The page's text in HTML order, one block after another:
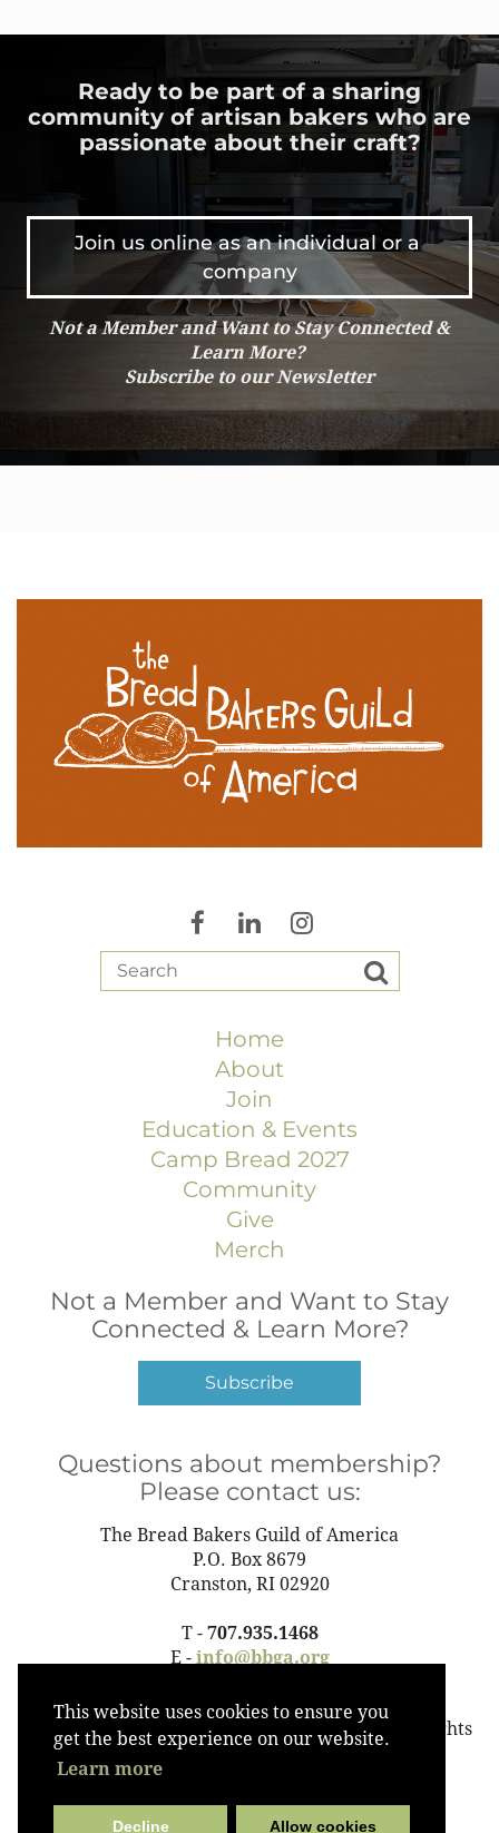
This website uses cookies to ensure you
get the best experience on our website.
Learn more
Decline Allow cookies
Ready to be part of a sharing
community of artisan bakers who are
passionate about their craft?
Join us online as an individual or a
company
Not a Member and Want to Stay Connected &
Learn More?
Subscribe to our Newsletter
Home
About
Join
Education & Events
Camp Bread 2027
Community
Give
Merch
Not a Member and Want to Stay
Connected & Learn More?
Subscribe
Questions about membership?
Please contact us:
The Bread Bakers Guild of America
P.O. Box 8679
Cranston, RI 02920
T - 707.935.1468
E - info@bbga.org
©2023 The Bread Bakers Guild of America All Rights